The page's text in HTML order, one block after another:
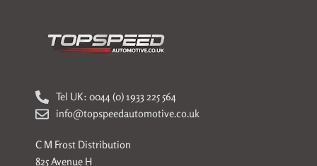
Tel UK: 0044 (0) 1933 225 564
info@topspeedautomotive.co.uk
C M Frost Distribution
825 Avenue H